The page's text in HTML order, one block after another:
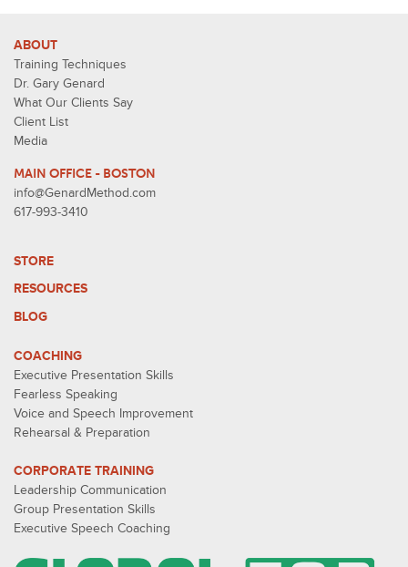
ABOUT
Training Techniques
Dr. Gary Genard
What Our Clients Say
Client List
Media
MAIN OFFICE - BOSTON
info@GenardMethod.com
617-993-3410
STORE
RESOURCES
BLOG
COACHING
Executive Presentation Skills
Fearless Speaking
Voice and Speech Improvement
Rehearsal & Preparation
CORPORATE TRAINING
Leadership Communication
Group Presentation Skills
Executive Speech Coaching